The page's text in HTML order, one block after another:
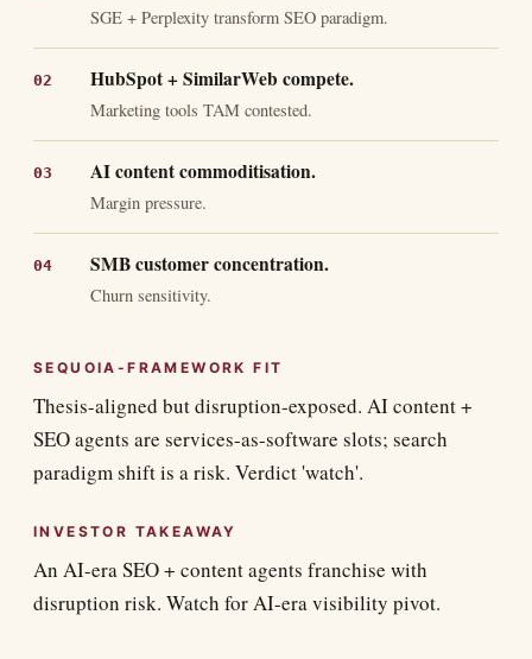
SGE + Perplexity transform SEO paradigm.
HubSpot + SimilarWeb compete.
Marketing tools TAM contested.
AI content commoditisation.
Margin pressure.
SMB customer concentration.
Churn sensitivity.
SEQUOIA-FRAMEWORK FIT
Thesis-aligned but disruption-exposed. AI content +
SEO agents are services-as-software slots; search
paradigm shift is a risk. Verdict 'watch'.
INVESTOR TAKEAWAY
An AI-era SEO + content agents franchise with
disruption risk. Watch for AI-era visibility pivot.